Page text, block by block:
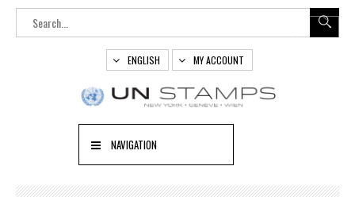
ENGLISH MY ACCOUNT
NAVIGATION